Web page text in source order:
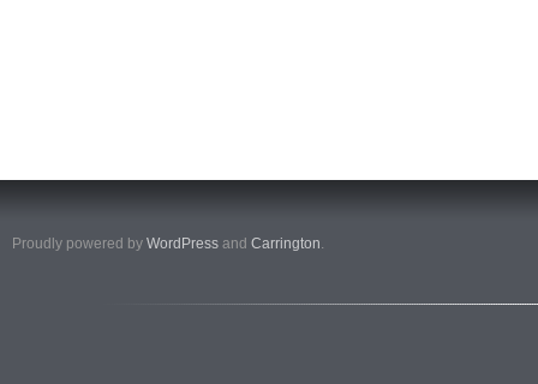
Proudly powered by WordPress and Carrington.